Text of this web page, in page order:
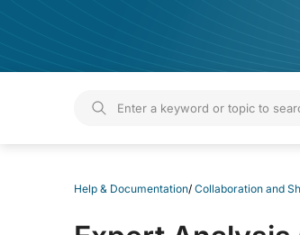
Help & Documentation/ Collaboration and